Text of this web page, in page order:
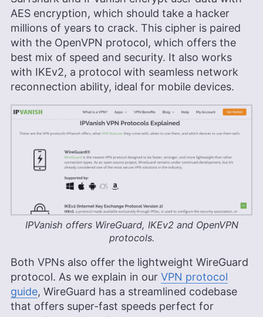
AES encryption, which should take a hacker
millions of years to crack. This cipher is paired
with the OpenVPN protocol, which offers the
best mix of speed and security. It also works
with IKEv2, a protocol with seamless network
reconnection ability, ideal for mobile devices.
IPVanish offers WireGuard, IKEv2 and OpenVPN
protocols.
Both VPNs also offer the lightweight WireGuard
protocol. As we explain in our VPN protocol
guide, WireGuard has a streamlined codebase
that offers super-fast speeds perfect for